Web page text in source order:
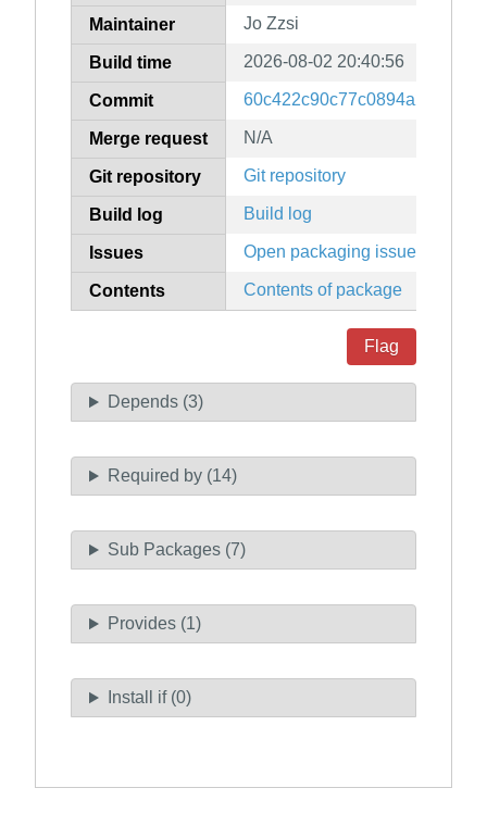
Maintainer Jo Zzsi
Build time 2026-08-02 20:40:56
Commit
Merge request N/A
Git repository Git repository
Build log Build log
Issues Open packaging issues
Contents Contents of package
Flag
Depends (3)
Required by (14)
Sub Packages (7)
Provides (1)
Install if (0)